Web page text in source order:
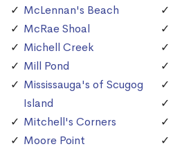
McLennan's Beach
McRae Shoal
Michell Creek
Mill Pond
Mississauga's of Scugog
Island
Mitchell's Corners
Moore Point